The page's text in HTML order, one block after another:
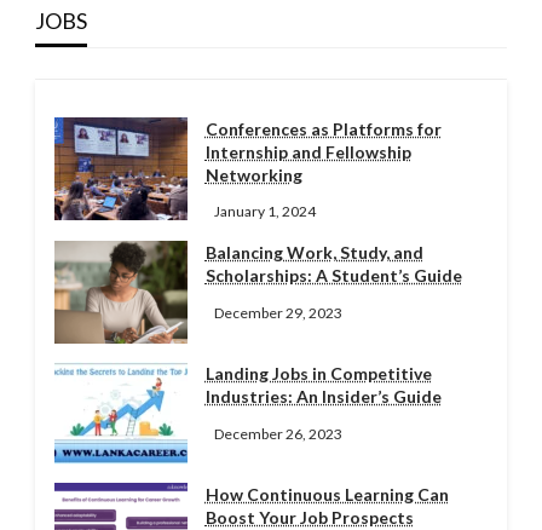
JOBS
Conferences as Platforms for
Internship and Fellowship
Networking
January 1, 2024
Balancing Work, Study, and
Scholarships: A Student’s Guide
December 29, 2023
Landing Jobs in Competitive
Industries: An Insider’s Guide
December 26, 2023
How Continuous Learning Can
Boost Your Job Prospects